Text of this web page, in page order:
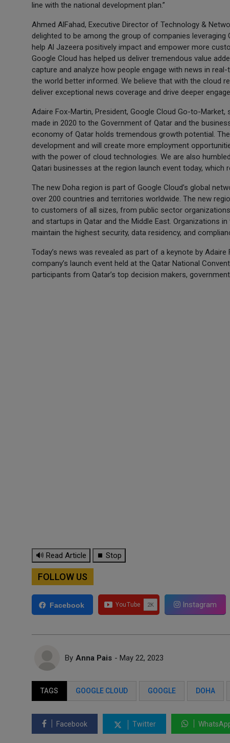
line with the national development plan.”
Ahmed AlFahad, Executive Director of Technology &
delighted to be among the group of companies leveraging
help Al Jazeera positively impact and empower more
Google Cloud has helped us deliver tremendous value
capture and analyze how people engage with news in
the world better informed. We believe that with the cloud
deliver exceptional news coverage and drive deeper
Adaire Fox-Martin, President, Google Cloud Go-to-Market,
made in 2020 to the Government of Qatar and the
economy of Qatar holds tremendous growth potential.
development and will create more employment
with the power of cloud technologies. We are also
Qatari businesses at the region launch event today,
The new Doha region is part of Google Cloud’s global
over 200 countries and territories worldwide. The new
to customers of all sizes, from public sector
and startups in Qatar and the Middle East. Organizations
maintain the highest security, data residency, and
Today’s news was revealed as part of a keynote by
company’s launch event held at the Qatar National
participants from Qatar’s top decision makers,
🔊 Read Article ⏹ Stop
FOLLOW US
Facebook Instagram
By Anna Pais - May 22, 2023
TAGS GOOGLE CLOUD GOOGLE DOHA
Facebook Twitter